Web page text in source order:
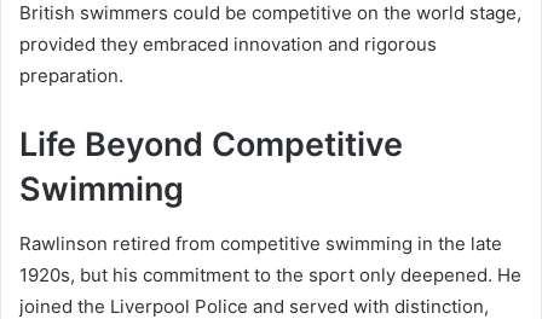
British swimmers could be competitive on the world stage,
provided they embraced innovation and rigorous
preparation.
Life Beyond Competitive
Swimming
Rawlinson retired from competitive swimming in the late
1920s, but his commitment to the sport only deepened. He
joined the Liverpool Police and served with distinction,